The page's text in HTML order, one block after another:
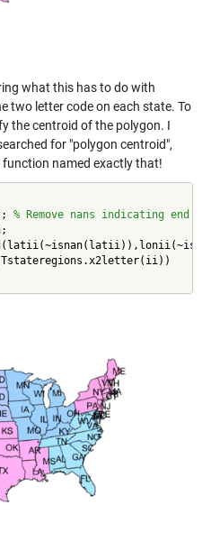
what this has to do with
two letter code on each state. To
the centroid of the polygon. I
for "polygon centroid",
function named exactly that!
% Remove nans indicating end